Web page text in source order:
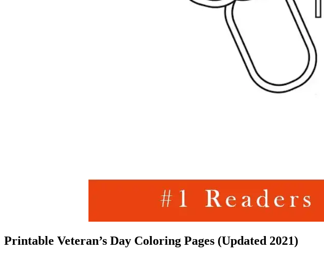
Printable Veteran’s Day Coloring Pages (Updated 2021)